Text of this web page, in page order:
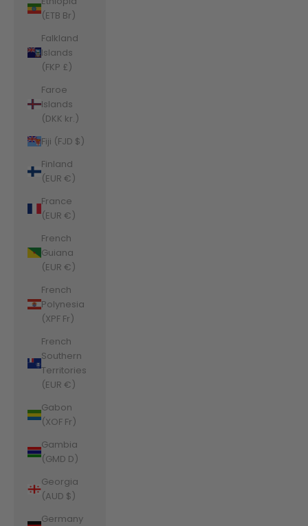
(ETB Br)
Falkland
Islands
(FKP £)
Faroe
Islands
(DKK kr.)
Fiji (FJD $)
Finland
(EUR €)
France
(EUR €)
French
Guiana
(EUR €)
French
Polynesia
(XPF Fr)
French
Southern
Territories
(EUR €)
Gabon
(XOF Fr)
Gambia
(GMD D)
Georgia
(AUD $)
Germany